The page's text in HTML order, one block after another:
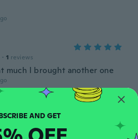
· 1 reviews
much I brought another one
· 11 reviews
SUBSCRIBE AND GET